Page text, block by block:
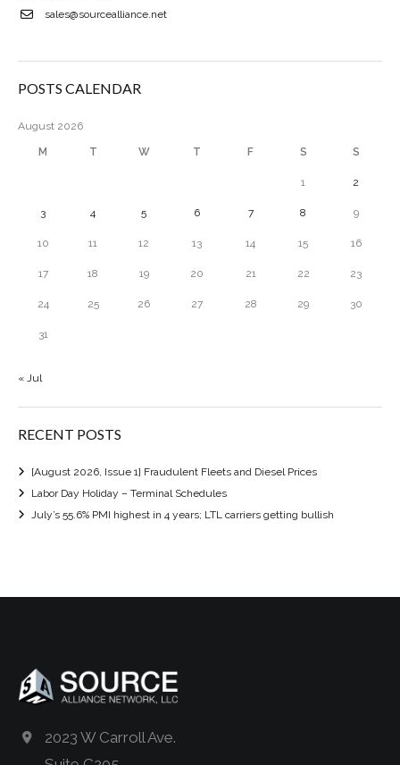
sales@sourcealliance.net
POSTS CALENDAR
August 2026
M T W T F S S
1 2
3 4 5 6 7 8 9
10 11 12 13 14 15 16
17 18 19 20 21 22 23
24 25 26 27 28 29 30
31
« Jul
RECENT POSTS
[August 2026, Issue 1] Fraudulent Fleets and Diesel Prices
Labor Day Holiday – Terminal Schedules
July’s 55.6% PMI highest in 4 years; LTL carriers getting bullish
2023 W Carroll Ave.